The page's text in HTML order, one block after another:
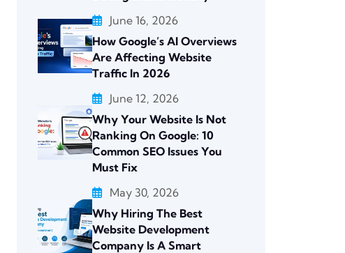
June 16, 2026
How Google’s AI Overviews
Are Affecting Website
Traffic In 2026
June 12, 2026
Why Your Website Is Not
Ranking On Google: 10
Common SEO Issues You
Must Fix
May 30, 2026
Why Hiring The Best
Website Development
Company Is A Smart